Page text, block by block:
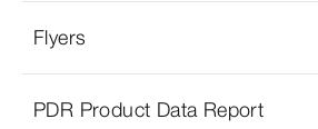
Flyers
PDR Product Data Report